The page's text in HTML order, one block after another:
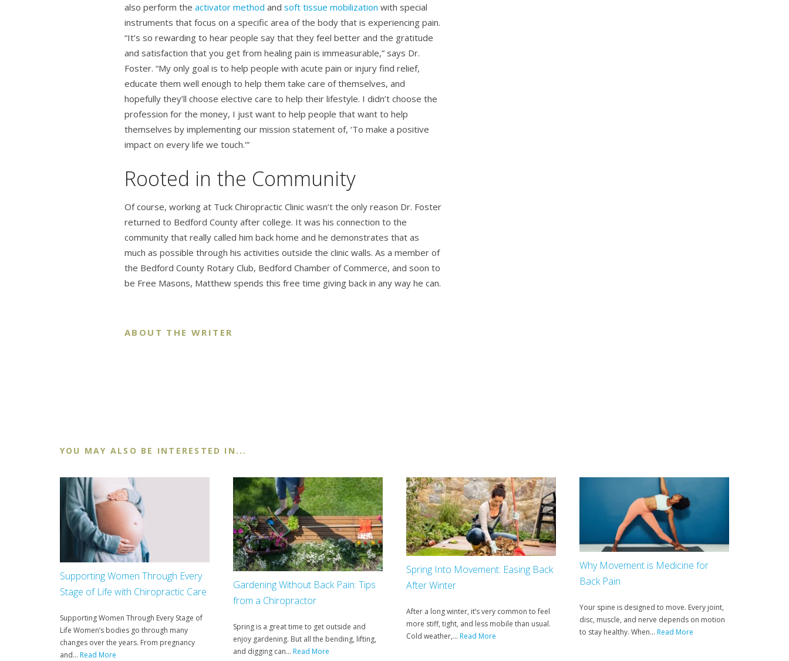
also perform the activator method and soft tissue mobilization with special
instruments that focus on a specific area of the body that is experiencing pain.
“It’s so rewarding to hear people say that they feel better and the gratitude
and satisfaction that you get from healing pain is immeasurable,” says Dr.
Foster. “My only goal is to help people with acute pain or injury find relief,
educate them well enough to help them take care of themselves, and
hopefully they’ll choose elective care to help their lifestyle. I didn’t choose the
profession for the money, I just want to help people that want to help
themselves by implementing our mission statement of, ‘To make a positive
impact on every life we touch.'”
Rooted in the Community
Of course, working at Tuck Chiropractic Clinic wasn’t the only reason Dr. Foster
returned to Bedford County after college. It was his connection to the
community that really called him back home and he demonstrates that as
much as possible through his activities outside the clinic walls. As a member of
the Bedford County Rotary Club, Bedford Chamber of Commerce, and soon to
be Free Masons, Matthew spends this free time giving back in any way he can.
ABOUT THE WRITER
YOU MAY ALSO BE INTERESTED IN...
Supporting Women Through Every
Stage of Life with Chiropractic Care
Supporting Women Through Every Stage of
Life Women’s bodies go through many
changes over the years. From pregnancy
and... Read More
Gardening Without Back Pain: Tips
from a Chiropractor
Spring is a great time to get outside and
enjoy gardening. But all the bending, lifting,
and digging can... Read More
Spring Into Movement: Easing Back
After Winter
After a long winter, it’s very common to feel
more stiff, tight, and less mobile than usual.
Cold weather,... Read More
Why Movement is Medicine for
Back Pain
Your spine is designed to move. Every joint,
disc, muscle, and nerve depends on motion
to stay healthy. When... Read More